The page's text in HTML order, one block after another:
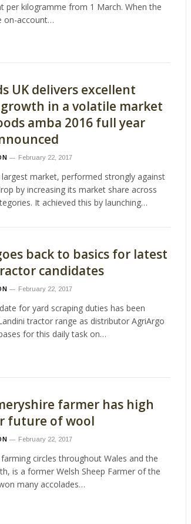
per kilogramme from 1 March. When the
on-account…
UK delivers excellent
in a volatile market
amba 2016 full year
February 22, 2017
largest market, performed strongly against
by increasing its market share across
It achieved this by launching…
back to basics for latest
candidates
February 22, 2017
for yard scraping duties has been
tractor range as distributor AgriArgo
for this daily task on…
farmer has high
future of wool
February 22, 2017
circles throughout Wales and the
is a former Welsh Sheep Farmer of the
many accolades…